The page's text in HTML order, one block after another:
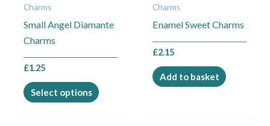
Charms
Small Angel Diamante
Charms
£1.25
Select options
chosen
the
page
Charms
Enamel Sweet Charms
£2.15
Add to basket